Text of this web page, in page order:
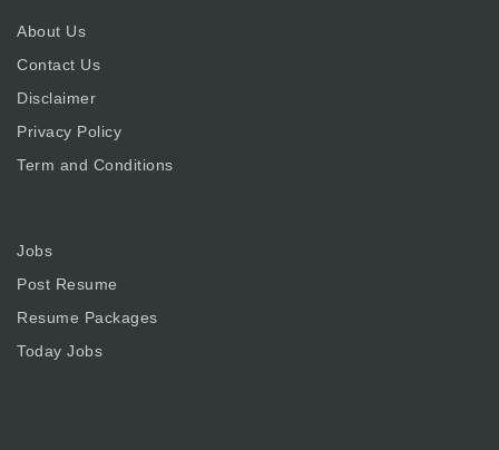
About Us
Contact Us
Disclaimer
Privacy Policy
Term and Conditions
Jobs
Post Resume
Resume Packages
Today Jobs